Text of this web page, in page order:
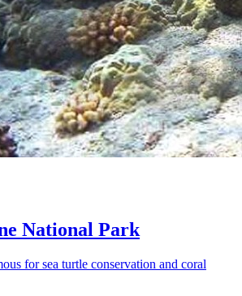
National Park
for sea turtle conservation and coral